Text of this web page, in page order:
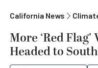
California News
More ‘Red
Headed to